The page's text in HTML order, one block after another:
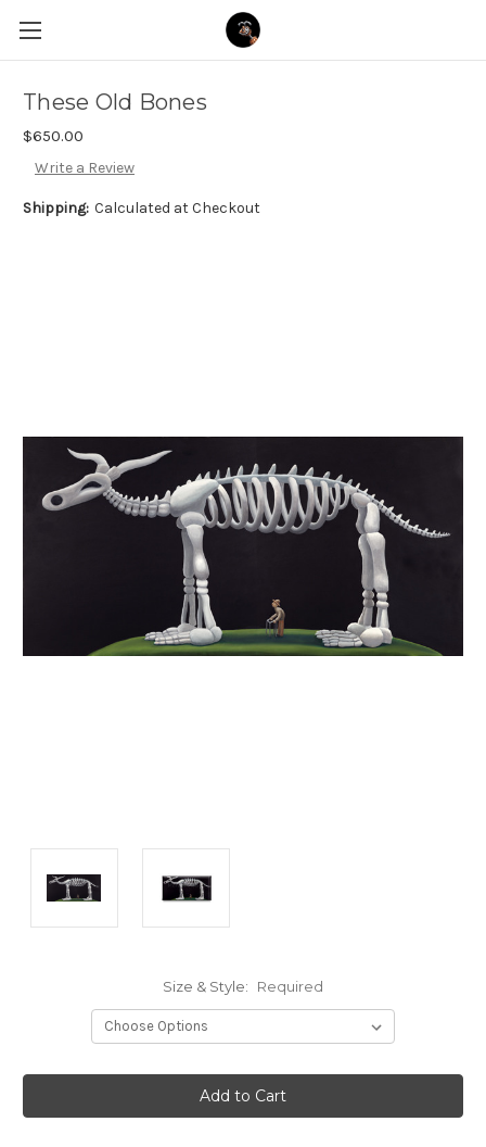
These Old Bones
$650.00
Write a Review
Shipping: Calculated at Checkout
Size & Style: Required